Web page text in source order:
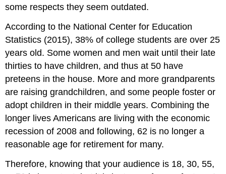
some respects they seem outdated.
According to the National Center for Education
Statistics (2015), 38% of college students are over 25
years old. Some women and men wait until their late
thirties to have children, and thus at 50 have
preteens in the house. More and more grandparents
are raising grandchildren, and some people foster or
adopt children in their middle years. Combining the
longer lives Americans are living with the economic
recession of 2008 and following, 62 is no longer a
reasonable age for retirement for many.
Therefore, knowing that your audience is 18, 30, 55,